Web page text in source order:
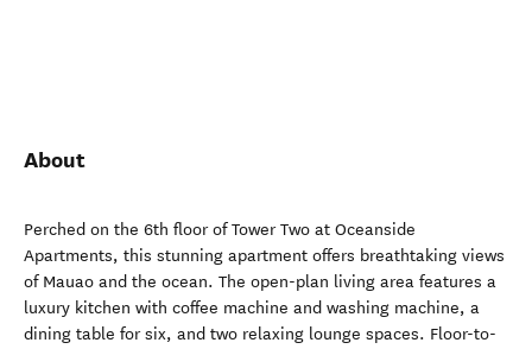
About
Perched on the 6th floor of Tower Two at Oceanside
Apartments, this stunning apartment offers breathtaking views
of Mauao and the ocean. The open-plan living area features a
luxury kitchen with coffee machine and washing machine, a
dining table for six, and two relaxing lounge spaces. Floor-to-